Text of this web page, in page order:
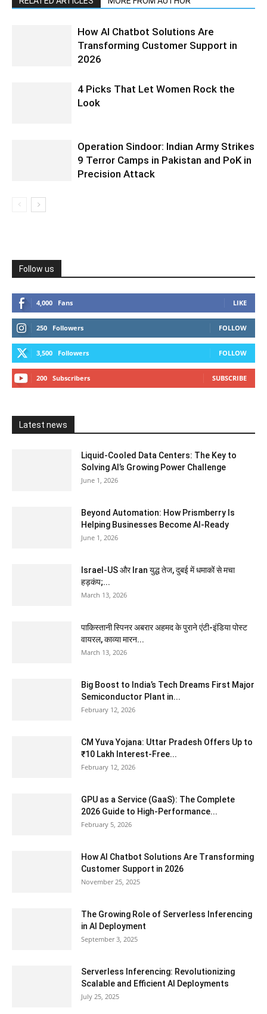
How AI Chatbot Solutions Are
Transforming Customer Support in
2026
4 Picks That Let Women Rock the
Look
Operation Sindoor: Indian Army Strikes
9 Terror Camps in Pakistan and PoK in
Precision Attack
Follow us
4,000 Fans LIKE
250 Followers FOLLOW
3,500 Followers FOLLOW
200 Subscribers SUBSCRIBE
Latest news
Liquid-Cooled Data Centers: The Key to
Solving AI’s Growing Power Challenge
June 1, 2026
Beyond Automation: How Prismberry Is
Helping Businesses Become AI-Ready
June 1, 2026
Israel-US और Iran युद्ध तेज, दुबई में धमाकों से मचा
हड़कंप;...
March 13, 2026
पाकिस्तानी स्पिनर अबरार अहमद के पुराने एंटी-इंडिया पोस्ट
वायरल, काव्या मारन...
March 13, 2026
Big Boost to India’s Tech Dreams First Major
Semiconductor Plant in...
February 12, 2026
CM Yuva Yojana: Uttar Pradesh Offers Up to
₹10 Lakh Interest-Free...
February 12, 2026
GPU as a Service (GaaS): The Complete
2026 Guide to High-Performance...
February 5, 2026
How AI Chatbot Solutions Are Transforming
Customer Support in 2026
November 25, 2025
The Growing Role of Serverless Inferencing
in AI Deployment
September 3, 2025
Serverless Inferencing: Revolutionizing
Scalable and Efficient AI Deployments
July 25, 2025